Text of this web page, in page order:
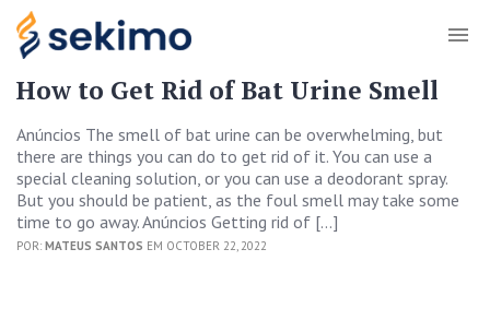
How to Get Rid of Bat Urine Smell
Anúncios The smell of bat urine can be overwhelming, but
there are things you can do to get rid of it. You can use a
special cleaning solution, or you can use a deodorant spray.
But you should be patient, as the foul smell may take some
time to go away. Anúncios Getting rid of […]
POR: MATEUS SANTOS EM OCTOBER 22, 2022